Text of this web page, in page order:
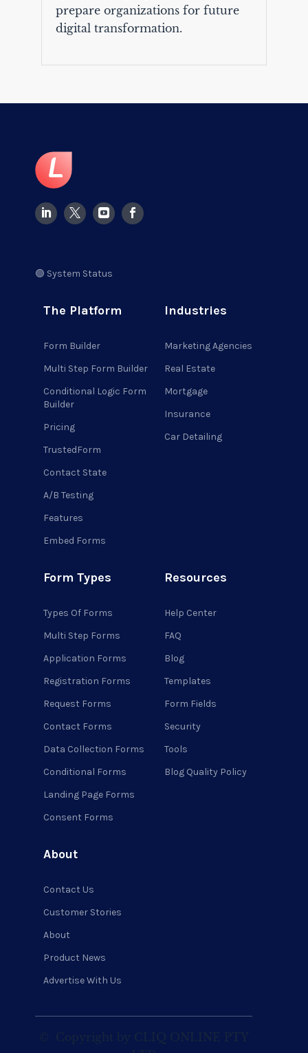
prepare organizations for future
digital transformation.
🟢 System Status
The Platform
Form Builder
Multi Step Form Builder
Conditional Logic Form
Builder
Pricing
TrustedForm
Contact State
A/B Testing
Features
Embed Forms
Industries
Marketing Agencies
Real Estate
Mortgage
Insurance
Car Detailing
Form Types
Types Of Forms
Multi Step Forms
Application Forms
Registration Forms
Request Forms
Contact Forms
Data Collection Forms
Conditional Forms
Landing Page Forms
Consent Forms
Resources
Help Center
FAQ
Blog
Templates
Form Fields
Security
Tools
Blog Quality Policy
About
Contact Us
Customer Stories
About
Product News
Advertise With Us